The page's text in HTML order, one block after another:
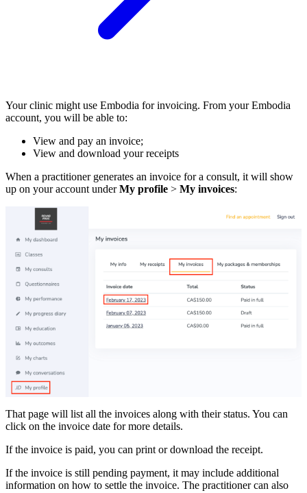
Your clinic might use Embodia for invoicing. From your Embodia
account, you will be able to:
View and pay an invoice;
View and download your receipts
When a practitioner generates an invoice for a consult, it will show
up on your account underMy profile > My invoices:
That page will list all the invoices along with their status. You can
click on the invoice date for more details.
If the invoice is paid, you can print or download the receipt.
If the invoice is still pending payment, it may include additional
information on how to settle the invoice. The practitioner can also